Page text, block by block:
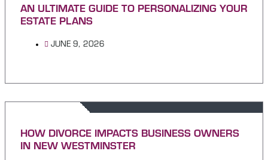
AN ULTIMATE GUIDE TO PERSONALIZING YOUR
ESTATE PLANS
JUNE 9, 2026
HOW DIVORCE IMPACTS BUSINESS OWNERS
IN NEW WESTMINSTER